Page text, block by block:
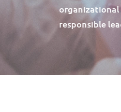
organizational
responsible